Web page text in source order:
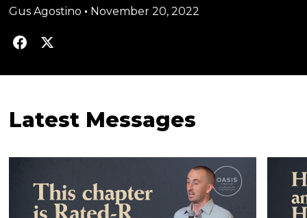
Gus Agostino • November 20, 2022
Latest Messages